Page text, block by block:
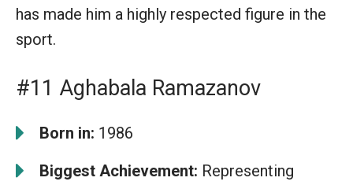
has made him a highly respected figure in the
sport.
#11 Aghabala Ramazanov
Born in: 1986
Biggest Achievement: Representing